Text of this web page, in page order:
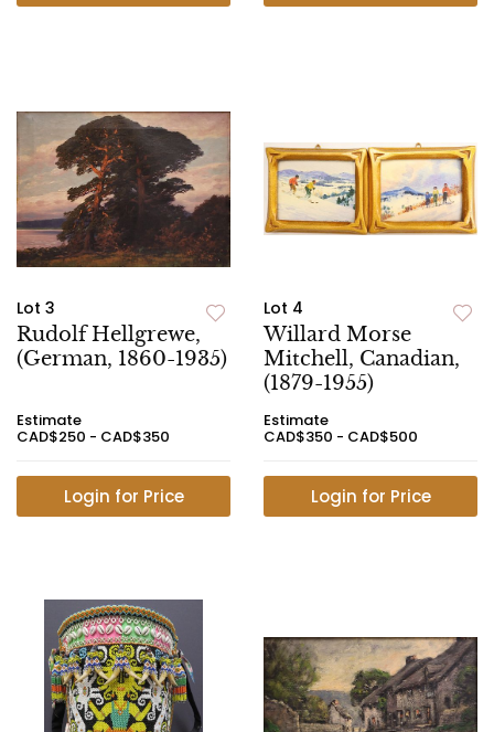
Lot 3
Rudolf Hellgrewe,
(German, 1860-1935)
Estimate
CAD$250 - CAD$350
Login for Price
Lot 4
Willard Morse
Mitchell, Canadian,
(1879-1955)
Estimate
CAD$350 - CAD$500
Login for Price